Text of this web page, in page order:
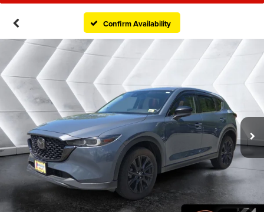
Confirm Availability